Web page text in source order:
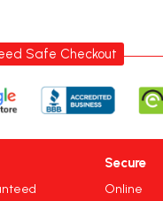
Safe Checkout
Secure
Online